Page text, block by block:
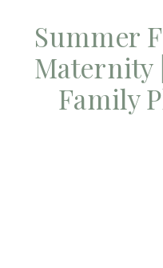
Summer
Maternity
Family